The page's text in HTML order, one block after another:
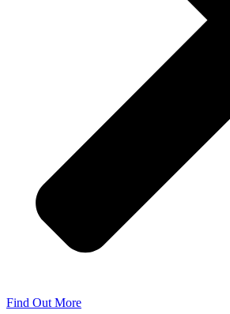
Find Out More